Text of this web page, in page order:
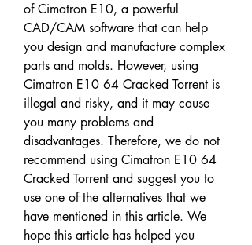
of Cimatron E10, a powerful
CAD/CAM software that can help
you design and manufacture complex
parts and molds. However, using
Cimatron E10 64 Cracked Torrent is
illegal and risky, and it may cause
you many problems and
disadvantages. Therefore, we do not
recommend using Cimatron E10 64
Cracked Torrent and suggest you to
use one of the alternatives that we
have mentioned in this article. We
hope this article has helped you